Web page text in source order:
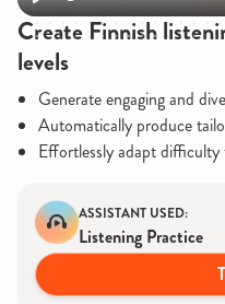
Play
Create Finnish
levels
Generate engaging and
Automatically produce
Effortlessly adapt difficulty
ASSISTANT USED:
Listening Practice